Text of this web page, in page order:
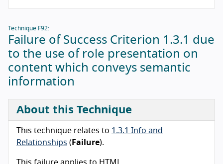
Technique F92:
Failure of Success Criterion 1.3.1 due
to the use of role presentation on
content which conveys semantic
information
About this Technique
This technique relates to 1.3.1 Info and
Relationships ( Failure).
This failure applies to HTML.